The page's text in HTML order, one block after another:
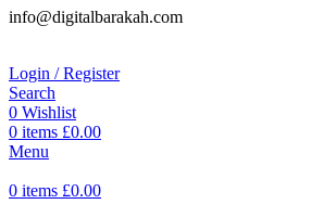
info@digitalbarakah.com
Login / Register
Search
0 Wishlist
0 items £0.00
Menu
0 items £0.00